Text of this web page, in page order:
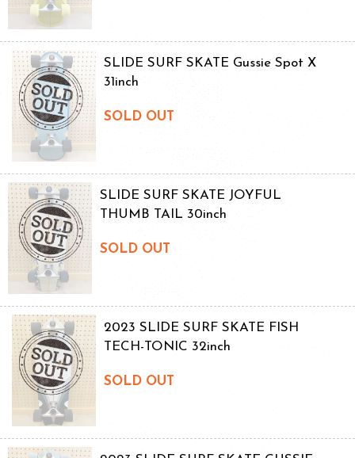
SLIDE SURF SKATE Gussie Spot X
31inch
SOLD OUT
SLIDE SURF SKATE JOYFUL
THUMB TAIL 30inch
SOLD OUT
2023 SLIDE SURF SKATE FISH
TECH-TONIC 32inch
SOLD OUT